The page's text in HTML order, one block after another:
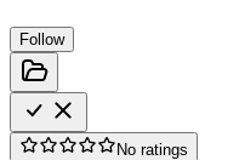
Follow
No ratings